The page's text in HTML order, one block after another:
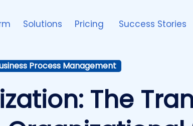
Solutions Pricing Success Stories
Process Management
The